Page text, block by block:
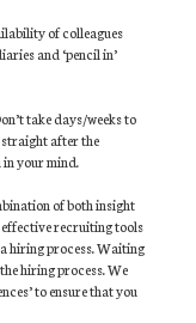
of colleagues
and ‘pencil in’
take days/weeks to
after the
your mind.
of both insight
recruiting tools
hiring process. Waiting
hiring process. We
to ensure that you